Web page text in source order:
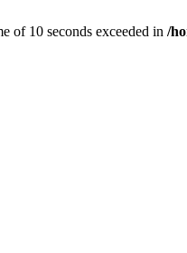
of 10 seconds exceeded in /